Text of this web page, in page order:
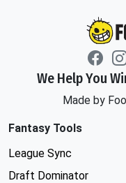
We Help You
Made by
Fantasy Tools
League Sync
Draft Dominator